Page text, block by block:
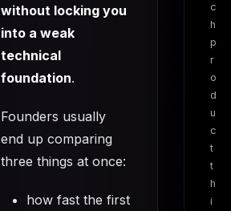
without locking you
into a weak
technical
foundation.
Founders usually
end up comparing
three things at once:
how fast the first
c
h
p
r
o
d
u
c
t
t
h
i